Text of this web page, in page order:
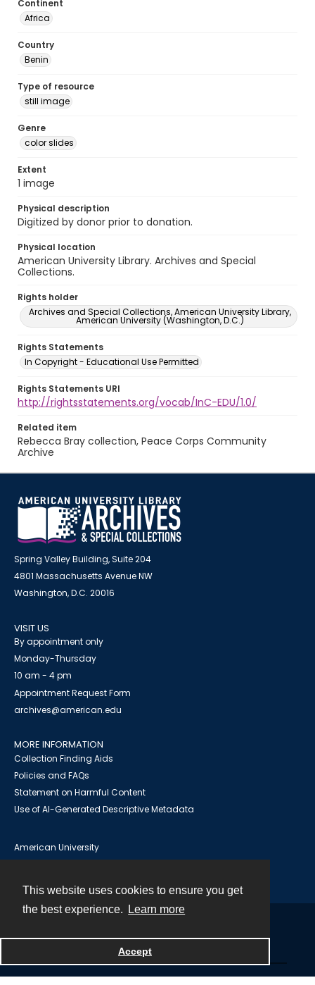
This website uses cookies to ensure you get
the best experience.
Learn more
Accept
Continent
Africa
Country
Benin
Type of resource
still image
Genre
color slides
Extent
1 image
Physical description
Digitized by donor prior to donation.
Physical location
American University Library. Archives and Special
Collections.
Rights holder
Archives and Special Collections, American University Library,
American University (Washington, D.C.)
Rights Statements
In Copyright - Educational Use Permitted
Rights Statements URI
http://rightsstatements.org/vocab/InC-EDU/1.0/
Related item
Rebecca Bray collection, Peace Corps Community
Archive
Spring Valley Building, Suite 204
4801 Massachusetts Avenue NW
Washington, D.C. 20016
VISIT US
By appointment only
Monday-Thursday
10 am - 4 pm
Appointment Request Form
archives@american.edu
MORE INFORMATION
Collection Finding Aids
Policies and FAQs
Statement on Harmful Content
Use of AI-Generated Descriptive Metadata
American University
Contact